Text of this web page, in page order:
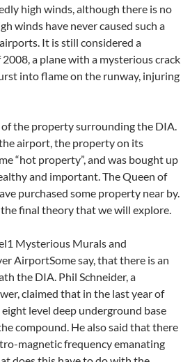
high winds, although there is no
winds have never caused such a
It is still considered a
a plane with a mysterious crack
into flame on the runway, injuring
the property surrounding the DIA.
airport, the property on its
“hot property”, and was bought up
and important. The Queen of
purchased some property near by.
final theory that we will explore.
Mysterious Murals and
AirportSome say, that there is an
the DIA. Phil Schneider, a
claimed that in the last year of
level deep underground base
compound. He also said that there
magnetic frequency emanating